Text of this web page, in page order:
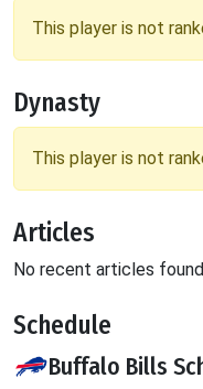
This player is not
Dynasty
This player is not
Articles
No recent articles
Schedule
Buffalo Bills